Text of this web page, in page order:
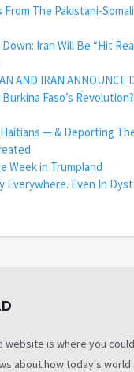
From The Pakistani-
Iran Will Be “Hit
AND IRAN ANNOUNCE
Faso’s
— & Deporting
Week in Trumpland
Everywhere. Even In
website is where you
about how today's world